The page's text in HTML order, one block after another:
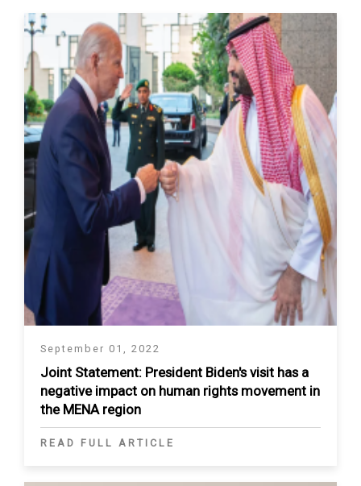
September 01, 2022
Joint Statement: President Biden's visit has a
negative impact on human rights movement in
the MENA region
READ FULL ARTICLE